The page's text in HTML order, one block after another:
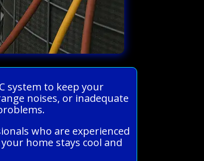
system to keep your
noises, or inadequate
who are experienced
home stays cool and